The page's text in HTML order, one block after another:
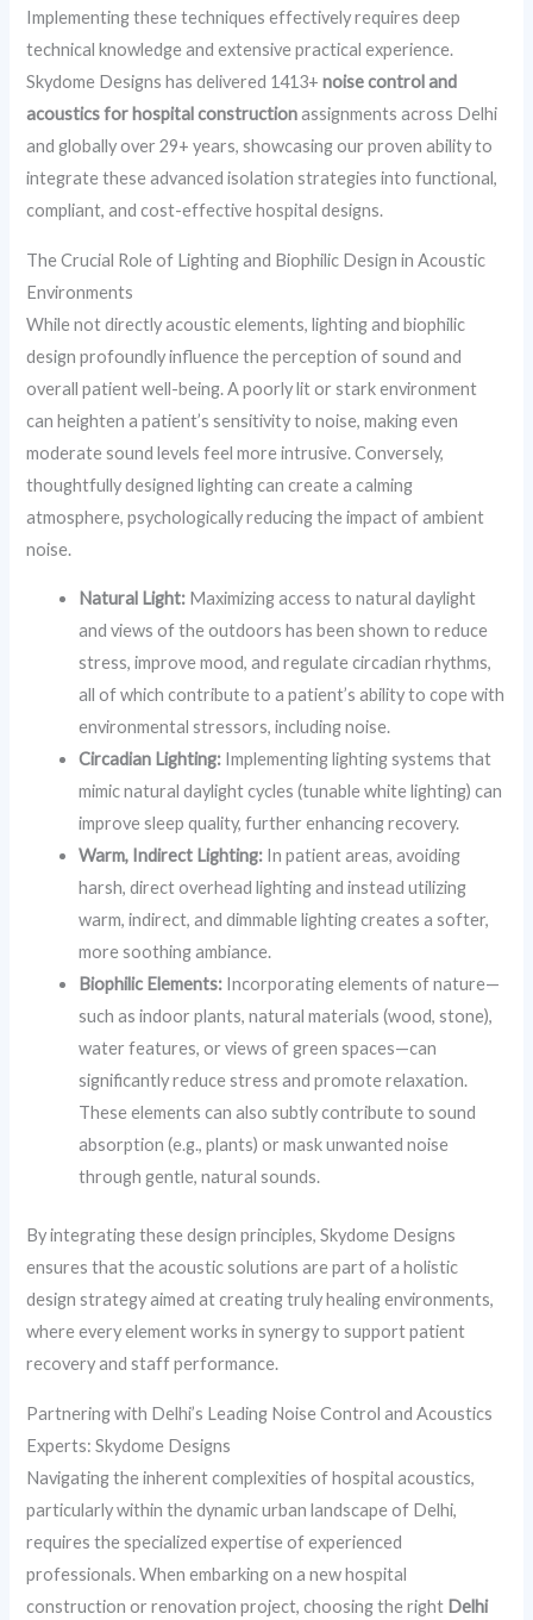
Implementing these techniques effectively requires deep
technical knowledge and extensive practical experience.
Skydome Designs has delivered 1413+noise control and
acoustics for hospital constructionassignments across Delhi
and globally over 29+ years, showcasing our proven ability to
integrate these advanced isolation strategies into functional,
compliant, and cost-effective hospital designs.
The Crucial Role of Lighting and Biophilic Design in Acoustic
Environments
While not directly acoustic elements, lighting and biophilic
design profoundly influence the perception of sound and
overall patient well-being. A poorly lit or stark environment
can heighten a patient’s sensitivity to noise, making even
moderate sound levels feel more intrusive. Conversely,
thoughtfully designed lighting can create a calming
atmosphere, psychologically reducing the impact of ambient
noise.
Natural Light: Maximizing access to natural daylight
and views of the outdoors has been shown to reduce
stress, improve mood, and regulate circadian rhythms,
all of which contribute to a patient’s ability to cope with
environmental stressors, including noise.
Circadian Lighting: Implementing lighting systems that
mimic natural daylight cycles (tunable white lighting) can
improve sleep quality, further enhancing recovery.
Warm, Indirect Lighting: In patient areas, avoiding
harsh, direct overhead lighting and instead utilizing
warm, indirect, and dimmable lighting creates a softer,
more soothing ambiance.
Biophilic Elements: Incorporating elements of nature—
such as indoor plants, natural materials (wood, stone),
water features, or views of green spaces—can
significantly reduce stress and promote relaxation.
These elements can also subtly contribute to sound
absorption (e.g., plants) or mask unwanted noise
through gentle, natural sounds.
By integrating these design principles, Skydome Designs
ensures that the acoustic solutions are part of a holistic
design strategy aimed at creating truly healing environments,
where every element works in synergy to support patient
recovery and staff performance.
Partnering with Delhi’s Leading Noise Control and Acoustics
Experts: Skydome Designs
Navigating the inherent complexities of hospital acoustics,
particularly within the dynamic urban landscape of Delhi,
requires the specialized expertise of experienced
professionals. When embarking on a new hospital
construction or renovation project, choosing the right Delhi